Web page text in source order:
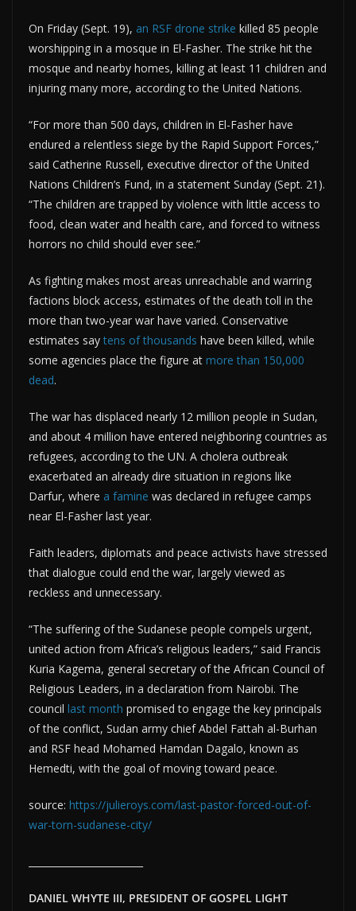
On Friday (Sept. 19), an RSF drone strike killed 85 people
worshipping in a mosque in El-Fasher. The strike hit the
mosque and nearby homes, killing at least 11 children and
injuring many more, according to the United Nations.
“For more than 500 days, children in El-Fasher have
endured a relentless siege by the Rapid Support Forces,”
said Catherine Russell, executive director of the United
Nations Children’s Fund, in a statement Sunday (Sept. 21).
“The children are trapped by violence with little access to
food, clean water and health care, and forced to witness
horrors no child should ever see.”
As fighting makes most areas unreachable and warring
factions block access, estimates of the death toll in the
more than two-year war have varied. Conservative
estimates saytens of thousands have been killed, while
some agencies place the figure at more than 150,000
dead.
The war has displaced nearly 12 million people in Sudan,
and about 4 million have entered neighboring countries as
refugees, according to the UN. A cholera outbreak
exacerbated an already dire situation in regions like
Darfur, where a famine was declared in refugee camps
near El-Fasher last year.
Faith leaders, diplomats and peace activists have stressed
that dialogue could end the war, largely viewed as
reckless and unnecessary.
“The suffering of the Sudanese people compels urgent,
united action from Africa’s religious leaders,” said Francis
Kuria Kagema, general secretary of the African Council of
Religious Leaders, in a declaration from Nairobi. The
council last month promised to engage the key principals
of the conflict, Sudan army chief Abdel Fattah al-Burhan
and RSF head Mohamed Hamdan Dagalo, known as
Hemedti, with the goal of moving toward peace.
source: https://julieroys.com/last-pastor-forced-out-of-
war-torn-sudanese-city/
DANIEL WHYTE III, PRESIDENT OF GOSPEL LIGHT